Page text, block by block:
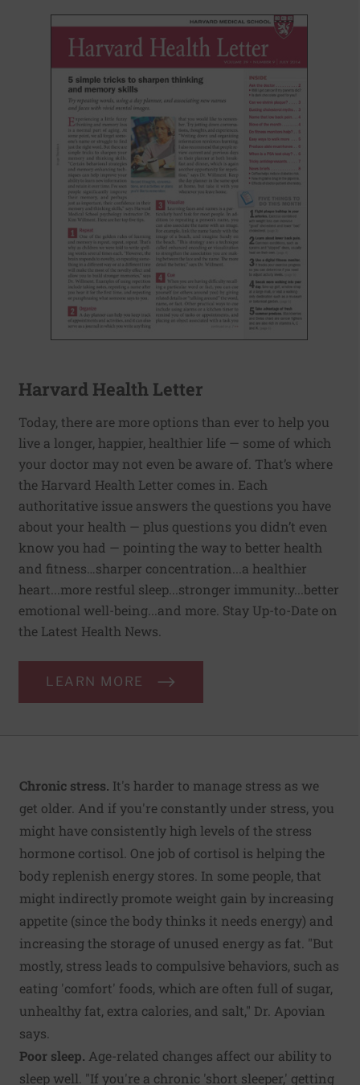
Harvard Health Letter
Today, there are more options than ever to help you
live a longer, happier, healthier life — some of which
your doctor may not even be aware of. That’s where
the Harvard Health Letter comes in. Each
authoritative issue answers the questions you have
about your health — plus questions you didn’t even
know you had — pointing the way to better health
and fitness…sharper concentration...a healthier
heart...more restful sleep...stronger immunity...better
emotional well-being...and more. Stay Up-to-Date on
the Latest Health News.
LEARN MORE
Chronic stress. It's harder to manage stress as we
get older. And if you're constantly under stress, you
might have consistently high levels of the stress
hormone cortisol. One job of cortisol is helping the
body replenish energy stores. In some people, that
might indirectly promote weight gain by increasing
appetite (since the body thinks it needs energy) and
increasing the storage of unused energy as fat. "But
mostly, stress leads to compulsive behaviors, such as
eating 'comfort' foods, which are often full of sugar,
unhealthy fat, extra calories, and salt," Dr. Apovian
says.
Poor sleep. Age-related changes affect our ability to
sleep well. "If you're a chronic 'short sleeper,' getting